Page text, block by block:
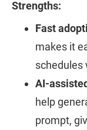
Strengths:
Fast
makes it
schedules
AI-
help
prompt,